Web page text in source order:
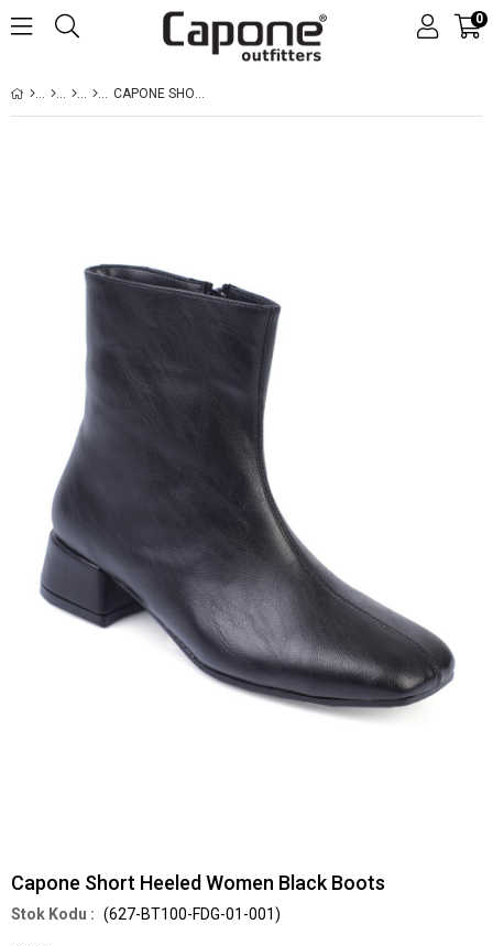
0
CAPONE SHORT HEELED WOMEN BLACK BOOTS
Capone Short Heeled Women Black Boots
(627-BT100-FDG-01-001)